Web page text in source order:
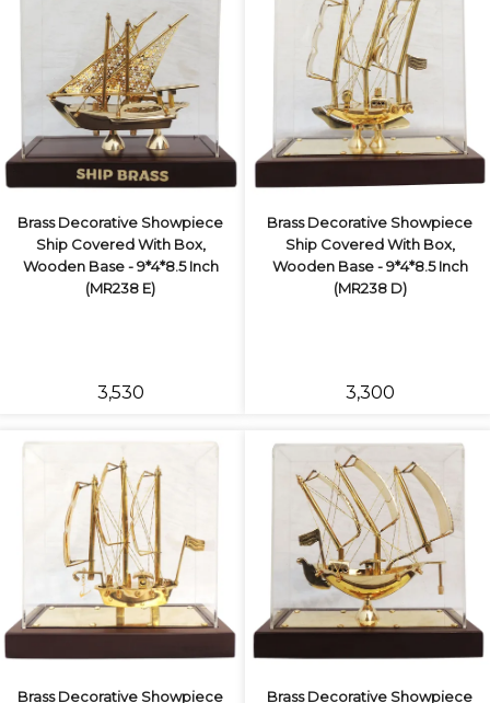
Brass Decorative Showpiece
Ship Covered With Box,
Wooden Base - 9*4*8.5 Inch
(MR238 E)
₹3,530
Brass Decorative Showpiece
Ship Covered With Box,
Wooden Base - 9*4*8.5 Inch
(MR238 D)
₹3,300
Brass Decorative Showpiece Brass Decorative Showpiece